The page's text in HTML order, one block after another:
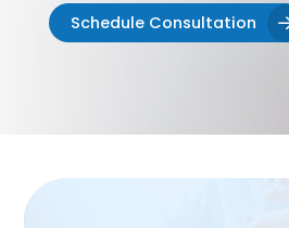
Schedule Consultation